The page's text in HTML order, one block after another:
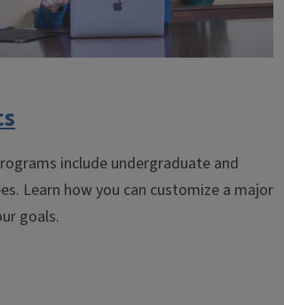
include undergraduate and
Learn how you can customize a major
goals.